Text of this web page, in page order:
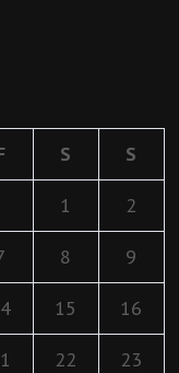
S S
1 2
8 9
15 16
22 23